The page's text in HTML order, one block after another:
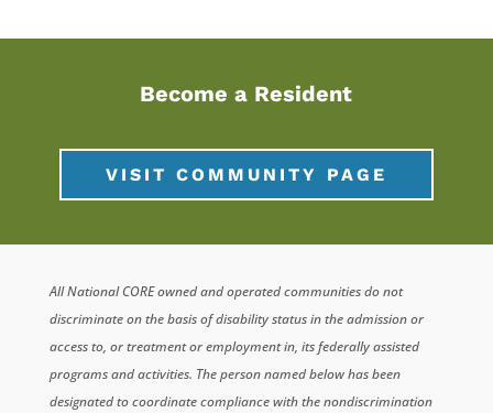
Become a Resident
VISIT COMMUNITY PAGE
All National CORE owned and operated communities do not
discriminate on the basis of disability status in the admission or
access to, or treatment or employment in, its federally assisted
programs and activities. The person named below has been
designated to coordinate compliance with the nondiscrimination